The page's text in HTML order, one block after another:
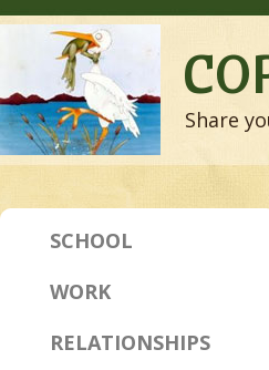
Share
SCHOOL
WORK
RELATIONSHIPS